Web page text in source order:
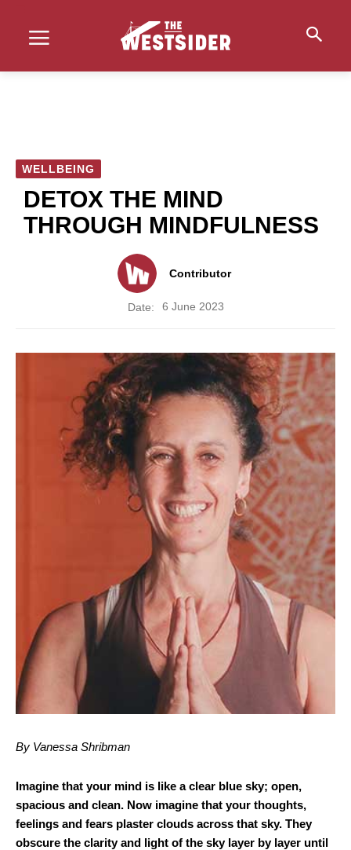
WELLBEING
DETOX THE MIND
THROUGH MINDFULNESS
Contributor
Date: 6 June 2023
By Vanessa Shribman
Imagine that your mind is like a clear blue sky; open,
spacious and clean. Now imagine that your thoughts,
feelings and fears plaster clouds across that sky. They
obscure the clarity and light of the sky layer by layer until